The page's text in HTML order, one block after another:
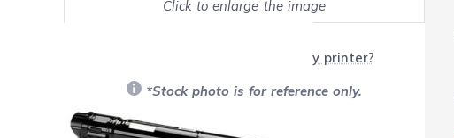
Click to enlarge the image
Will this product work with my printer?
*Stock photo is for reference only.